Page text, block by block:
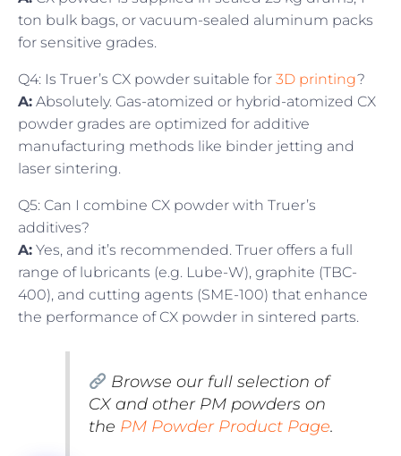
ton bulk bags, or vacuum-sealed aluminum packs
for sensitive grades.
Q4: Is Truer’s CX powder suitable for 3D printing?
A: Absolutely. Gas-atomized or hybrid-atomized CX
powder grades are optimized for additive
manufacturing methods like binder jetting and
laser sintering.
Q5: Can I combine CX powder with Truer’s
additives?
A: Yes, and it’s recommended. Truer offers a full
range of lubricants (e.g. Lube-W), graphite (TBC-
400), and cutting agents (SME-100) that enhance
the performance of CX powder in sintered parts.
Browse our full selection of
CX and other PM powders on
the PM Powder Product Page.